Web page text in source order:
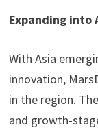
Expanding into
With Asia
innovation,
in the region.
and growth-